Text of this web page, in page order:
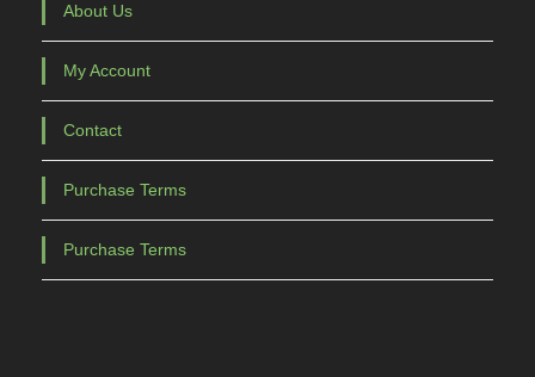
About Us
My Account
Contact
Purchase Terms
Purchase Terms